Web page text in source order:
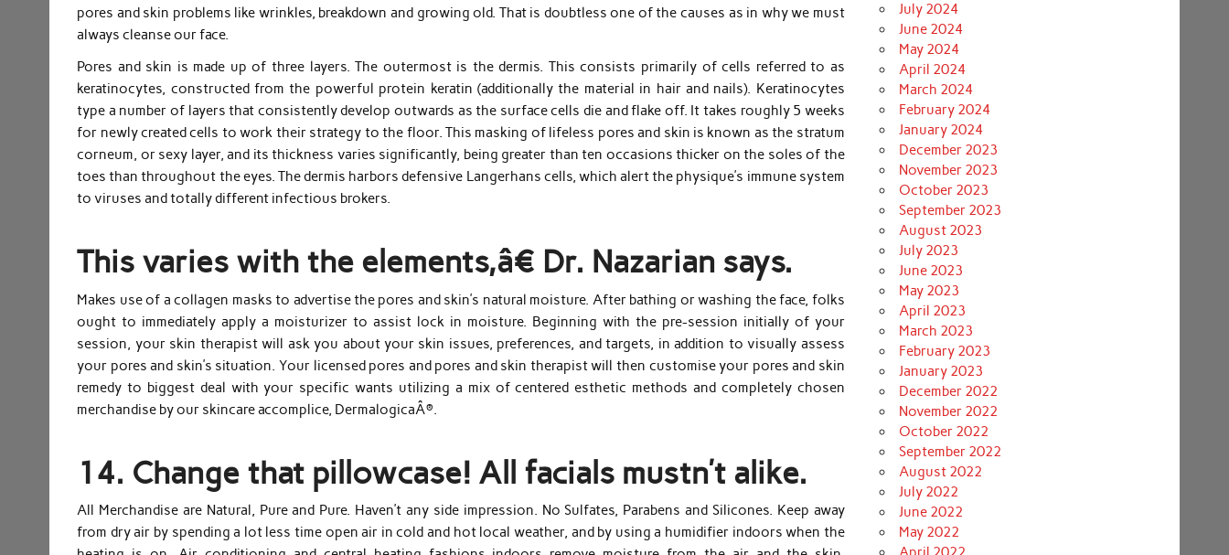
pores and skin problems like wrinkles, breakdown and growing old. That is doubtless one of the causes as in why we must
always cleanse our face.
Pores and skin is made up of three layers. The outermost is the dermis. This consists primarily of cells referred to as
keratinocytes, constructed from the powerful protein keratin (additionally the material in hair and nails). Keratinocytes
type a number of layers that consistently develop outwards as the surface cells die and flake off. It takes roughly 5 weeks
for newly created cells to work their strategy to the floor. This masking of lifeless pores and skin is known as the stratum
corneum, or sexy layer, and its thickness varies significantly, being greater than ten occasions thicker on the soles of the
toes than throughout the eyes. The dermis harbors defensive Langerhans cells, which alert the physique’s immune system
to viruses and totally different infectious brokers.
This varies with the elements,â€ Dr. Nazarian says.
Makes use of a collagen masks to advertise the pores and skin’s natural moisture. After bathing or washing the face, folks
ought to immediately apply a moisturizer to assist lock in moisture. Beginning with the pre-session initially of your
session, your skin therapist will ask you about your skin issues, preferences, and targets, in addition to visually assess
your pores and skin’s situation. Your licensed pores and pores and skin therapist will then customise your pores and skin
remedy to biggest deal with your specific wants utilizing a mix of centered esthetic methods and completely chosen
merchandise by our skincare accomplice, DermalogicaÂ®.
14. Change that pillowcase! All facials mustn’t alike.
All Merchandise are Natural, Pure and Pure. Haven’t any side impression. No Sulfates, Parabens and Silicones. Keep away
from dry air by spending a lot less time open air in cold and hot local weather, and by using a humidifier indoors when the
July 2024
June 2024
May 2024
April 2024
March 2024
February 2024
January 2024
December 2023
November 2023
October 2023
September 2023
August 2023
July 2023
June 2023
May 2023
April 2023
March 2023
February 2023
January 2023
December 2022
November 2022
October 2022
September 2022
August 2022
July 2022
June 2022
May 2022